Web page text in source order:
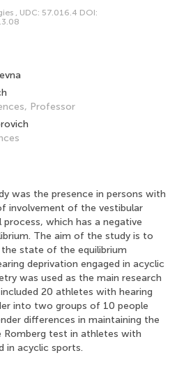
, UDC: 57.016.4 DOI:
Professor
was the presence in persons with
involvement of the vestibular
which has a negative
The aim of the study is to
state of the equilibrium
deprivation engaged in acyclic
was used as the main research
20 athletes with hearing
into two groups of 10 people
differences in maintaining the
test in athletes with
in acyclic sports.